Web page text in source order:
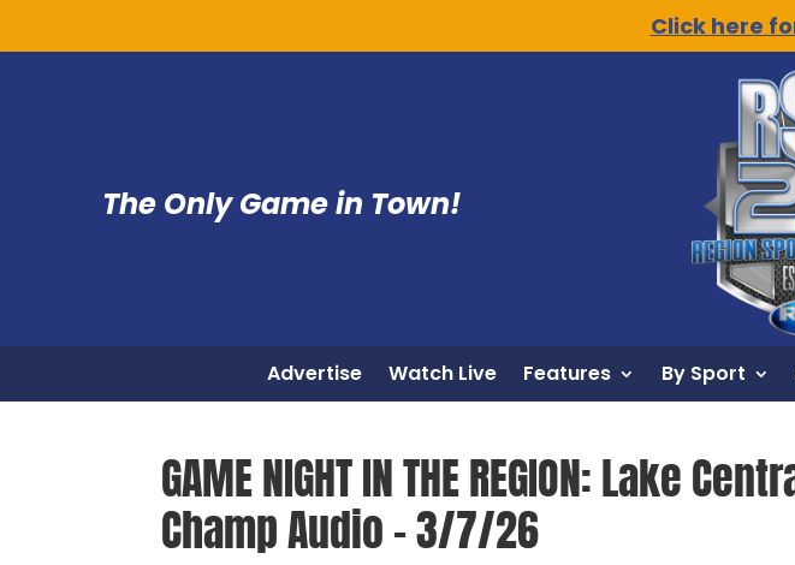
Click here
The Only Game in Town!
Advertise Watch Live Features By Sport
GAME NIGHT IN THE REGION: Lake
Champ Audio – 3/7/26